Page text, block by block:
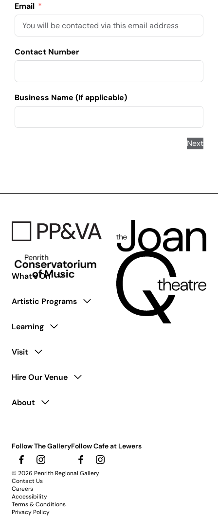
Email
Contact Number
Business Name (If applicable)
Next
What’s On
Artistic Programs
Learning
Visit
Hire Our Venue
About
Follow The GalleryFollow Cafe at Lewers
© 2026 Penrith Regional Gallery
Contact Us
Careers
Accessibility
Terms & Conditions
Privacy Policy